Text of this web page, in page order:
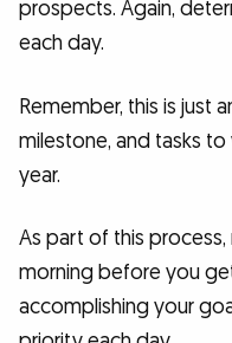
prospects. Again,
each day.
Remember, this is just
milestone, and tasks to
year.
As part of this
morning before you
accomplishing your